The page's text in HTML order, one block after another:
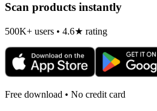
Scan products instantly
500K+ users • 4.6★ rating
Free download • No credit card